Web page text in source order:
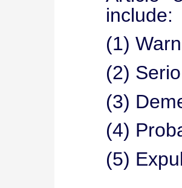
include:
(1)
(2)
(3)
(4)
(5)